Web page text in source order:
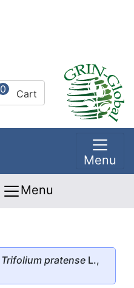
0 Cart
Menu
Menu
Trifolium pratense L.,